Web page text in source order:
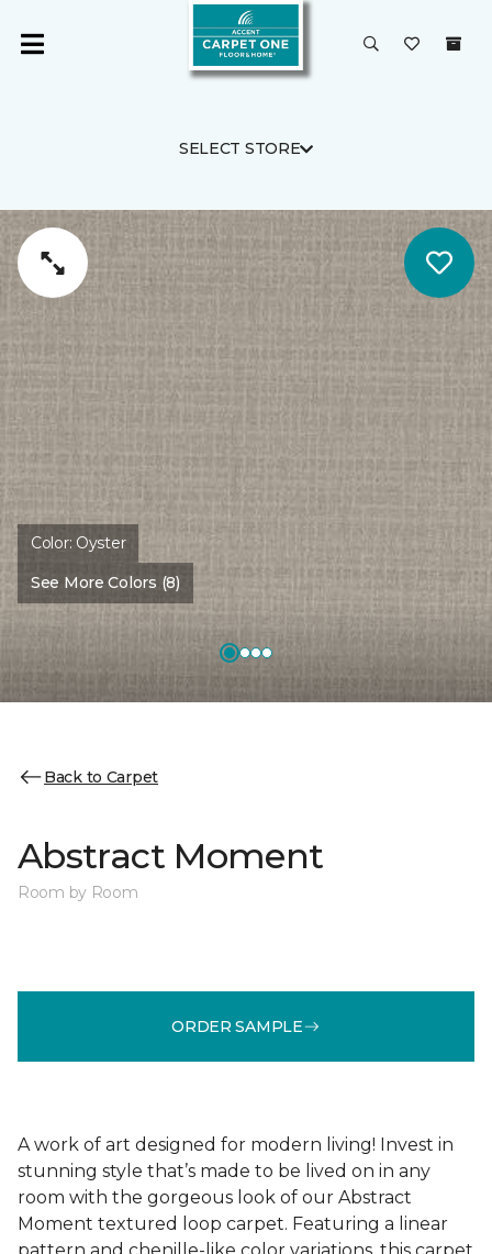
SELECT STORE
Color: Oyster
See More Colors (8)
Back to Carpet
Abstract Moment
Room by Room
ORDER SAMPLE
A work of art designed for modern living! Invest in
stunning style that’s made to be lived on in any
room with the gorgeous look of our Abstract
Moment textured loop carpet. Featuring a linear